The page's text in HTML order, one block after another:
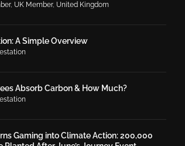
, UK Member, United Kingdom
A Simple Overview
Absorb Carbon & How Much?
Gaming into Climate Action: 200,000